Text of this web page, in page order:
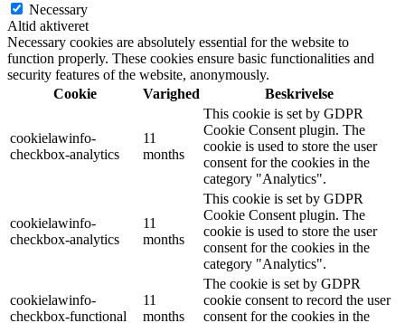
Necessary
Altid aktiveret
Necessary cookies are absolutely essential for the website to
function properly. These cookies ensure basic functionalities and
security features of the website, anonymously.
Cookie
Varighed Beskrivelse
cookielawinfo-
checkbox-analytics
11
months
This cookie is set by GDPR
Cookie Consent plugin. The
cookie is used to store the user
consent for the cookies in the
category "Analytics".
cookielawinfo-
checkbox-analytics
11
months
This cookie is set by GDPR
Cookie Consent plugin. The
cookie is used to store the user
consent for the cookies in the
category "Analytics".
cookielawinfo-
checkbox-functional
11
months
The cookie is set by GDPR
cookie consent to record the user
consent for the cookies in the